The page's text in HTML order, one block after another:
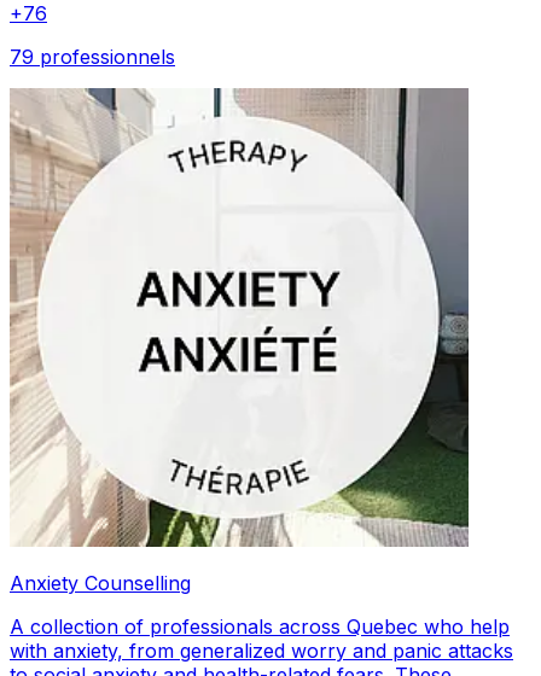
+76
79 professionnels
Anxiety Counselling
A collection of professionals across Quebec who help
with anxiety, from generalized worry and panic attacks